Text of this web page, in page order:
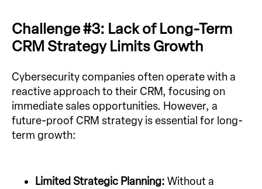
Challenge #3: Lack of Long-Term
CRM Strategy Limits Growth
Cybersecurity companies often operate with a
reactive approach to their CRM, focusing on
immediate sales opportunities. However, a
future-proof CRM strategy is essential for long-
term growth:
Limited Strategic Planning: Without a